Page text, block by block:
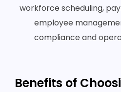
workforce scheduling,
employee
compliance and
Benefits of